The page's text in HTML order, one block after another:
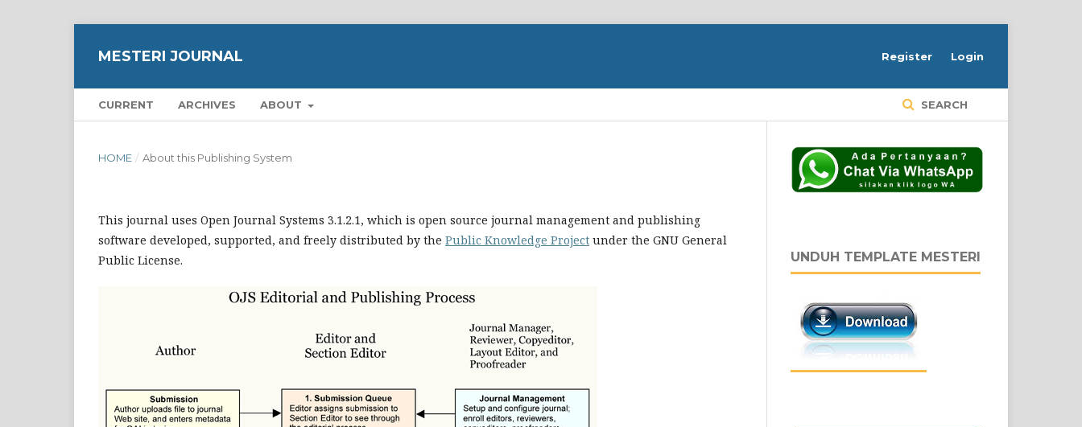
MESTERI JOURNAL
CURRENT ARCHIVES ABOUT SEARCH
Register Login
HOME / About this Publishing System
This journal uses Open Journal Systems 3.1.2.1, which is open source journal management and publishing
software developed, supported, and freely distributed by the Public Knowledge Project under the GNU General
Public License.
UNDUH TEMPLATE MESTERI